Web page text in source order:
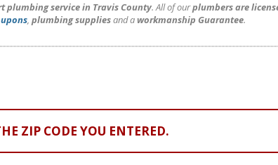
plumbing service in Travis County. All of ourplumbers are
, plumbing suppliesand aworkmanship Guarantee.
ZIP CODE YOU ENTERED.